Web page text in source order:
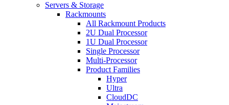
Servers & Storage
Rackmounts
All Rackmount Products
2U Dual Processor
1U Dual Processor
Single Processor
Multi-Processor
Product Families
Hyper
Ultra
CloudDC